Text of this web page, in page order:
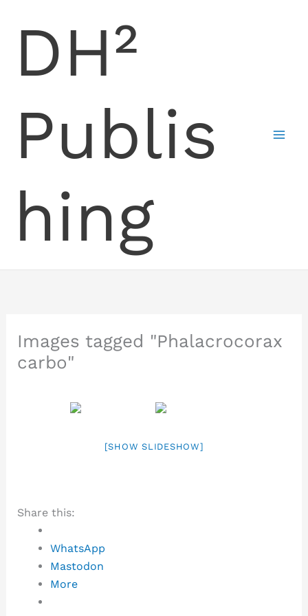
DH²
Publis
hing
Images tagged "Phalacrocorax
carbo"
[SHOW SLIDESHOW]
Share this:
WhatsApp
Mastodon
More